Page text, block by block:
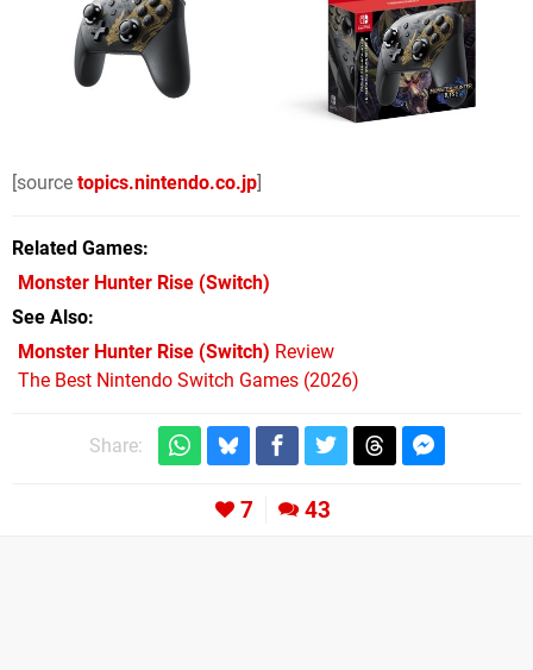
[source topics.nintendo.co.jp]
Related Games
Monster Hunter Rise (Switch)
See Also
Monster Hunter Rise (Switch) Review
The Best Nintendo Switch Games (2026)
Share:
7 43